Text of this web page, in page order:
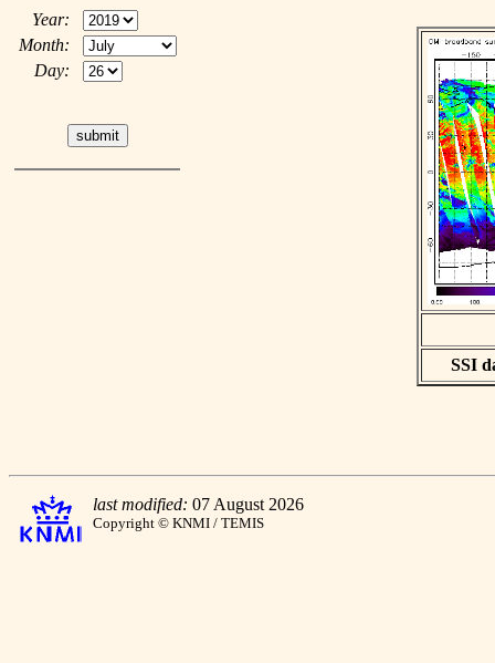
Year:
Month:
Day:
SSI
last modified: 07 August 2026
Copyright © KNMI / TEMIS